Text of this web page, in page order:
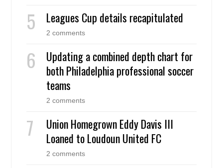
Leagues Cup details recapitulated
2 comments
Updating a combined depth chart for
both Philadelphia professional soccer
teams
2 comments
Union Homegrown Eddy Davis III
Loaned to Loudoun United FC
2 comments